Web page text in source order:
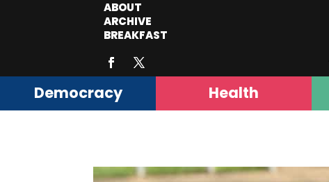
ABOUT
ARCHIVE
BREAKFAST
Democracy Health